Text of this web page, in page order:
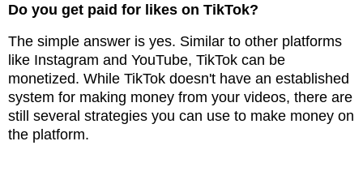
Do you get paid for likes on TikTok?
The simple answer is yes. Similar to other platforms
like Instagram and YouTube, TikTok can be
monetized. While TikTok doesn't have an established
system for making money from your videos, there are
still several strategies you can use to make money on
the platform.